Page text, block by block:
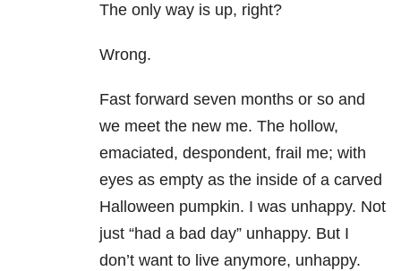
The only way is up, right?
Wrong.
Fast forward seven months or so and
we meet the new me. The hollow,
emaciated, despondent, frail me; with
eyes as empty as the inside of a carved
Halloween pumpkin. I was unhappy. Not
just “had a bad day” unhappy. But I
don’t want to live anymore, unhappy.